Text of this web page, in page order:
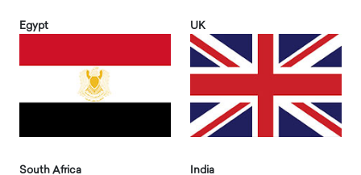
Egypt UK
South Africa India